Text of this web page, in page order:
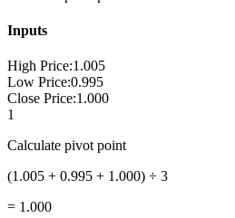
Inputs
High Price:1.005
Low Price:0.995
Close Price:1.000
1
Calculate pivot point
(1.005 + 0.995 + 1.000) ÷ 3
= 1.000